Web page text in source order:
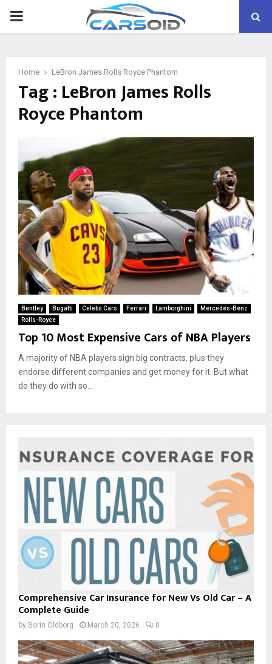
PRIMARY
Home LeBron James Rolls Royce Phantom
Tag : LeBron James Rolls
Royce Phantom
Bentley Bugatti Celebs Cars Ferrari Lamborghini
Mercedes-Benz
Rolls-Royce
Top 10 Most Expensive Cars of NBA Players
A majority of NBA players sign big contracts, plus they
endorse different companies and get money for it. But what
do they do with so...
Comprehensive Car Insurance for New Vs Old Car – A
Complete Guide
by Borin Oldborg March 20, 2026 0